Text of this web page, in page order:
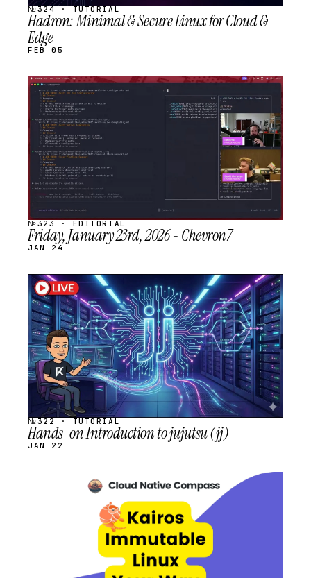
№324 · TUTORIAL
Hadron: Minimal & Secure Linux for Cloud &
Edge
FEB 05
STREAM
SCHEDULED
№323 · EDITORIAL
Friday, January 23rd, 2026 - Chevron7
JAN 24
STREAM
SCHEDULED
№322 · TUTORIAL
Hands-on Introduction to jujutsu (jj)
JAN 22